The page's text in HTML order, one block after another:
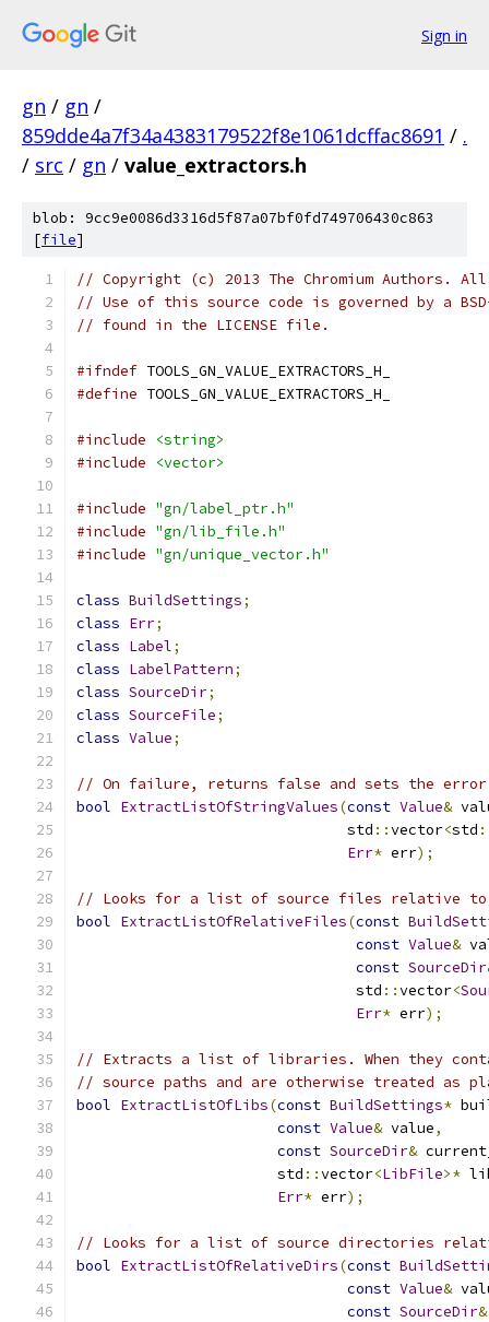
Sign in
gn / gn /
859dde4a7f34a4383179522f8e1061dcffac8691 / .
/ src / gn / value_extractors.h
blob: 9cc9e0086d3316d5f87a07bf0fd749706430c863
[file]
// Copyright (c) 2013 The Chromium Authors.
// Use of this source code is governed by a
// found in the LICENSE file.
#ifndef TOOLS_GN_VALUE_EXTRACTORS_H_
#define TOOLS_GN_VALUE_EXTRACTORS_H_
#include
<string>
#include
<vector>
#include "gn/label_ptr.h"
#include "gn/lib_file.h"
#include "gn/unique_vector.h"
class BuildSettings;
class Err;
class Label;
class LabelPattern;
class SourceDir;
class SourceFile;
class Value;
// On failure, returns false and sets the
bool ExtractListOfStringValues(const Value&
                               std
::vector<std
Err* err);
// Looks for a list of source files relative
bool ExtractListOfRelativeFiles(const
const Value&
const SourceDir
                                std
::vector<
Err* err);
// Extracts a list of libraries. When they
// source paths and are otherwise treated as
bool ExtractListOfLibs(const BuildSettings*
const Value& value,
const SourceDir&
                       std
::vector<LibFile>*
Err* err);
// Looks for a list of source directories
bool ExtractListOfRelativeDirs(const
const Value&
const SourceDir&